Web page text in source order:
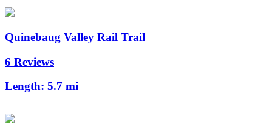
Quinebaug Valley Rail Trail
6 Reviews
Length: 5.7 mi